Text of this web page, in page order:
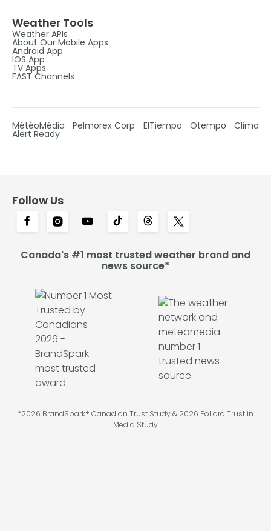
Weather Tools
Weather APIs
About Our Mobile Apps
Android App
IOS App
TV Apps
FAST Channels
MétéoMédia Pelmorex Corp ElTiempo Otempo Clima
Alert Ready
Follow Us
Canada's #1 most trusted weather brand and
news source*
*2026 BrandSpark® Canadian Trust Study & 2026 Pollara Trust in
Media Study